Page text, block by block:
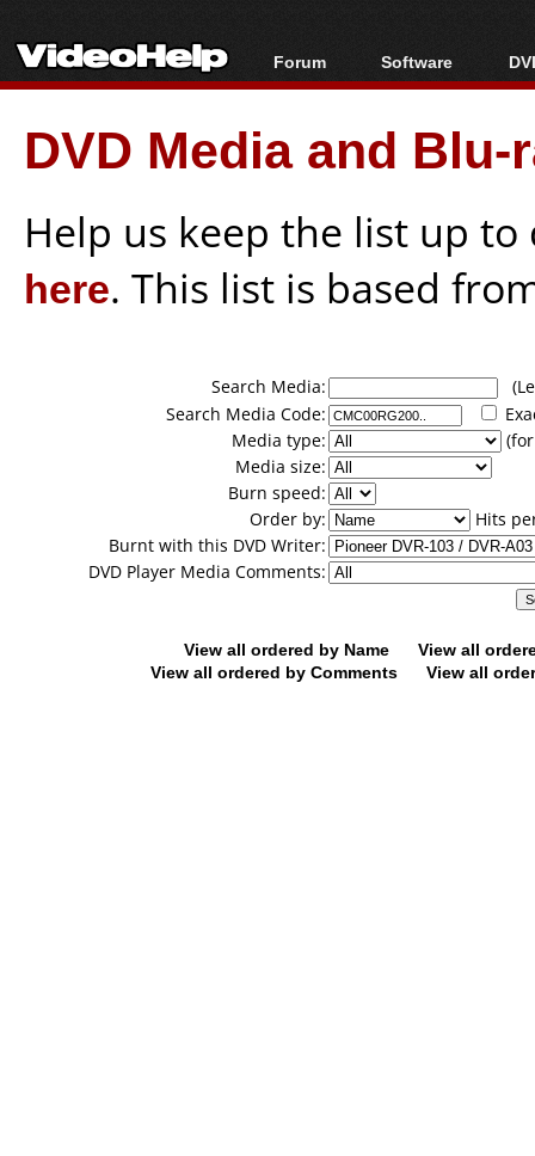
Forum
Forum Index
Today's Posts
New Posts
Software
All software
Popular tools
Portable tools
DVD Media and
Help us keep the list up
here. This list is based
Search Media:
Search Media Code:
Media type:
Media size:
Burn speed:
Order by:
Hits
Burnt with this DVD Writer:
DVD Player Media Comments:
View all ordered by Name
View all
View all ordered by Comments
View all